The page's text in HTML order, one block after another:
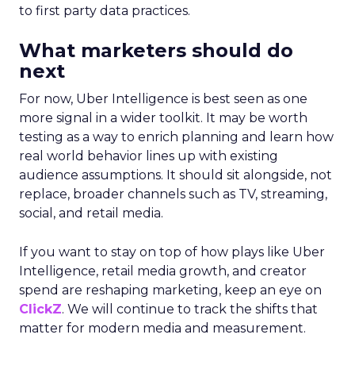
to first party data practices.
What marketers should do
next
For now, Uber Intelligence is best seen as one
more signal in a wider toolkit. It may be worth
testing as a way to enrich planning and learn how
real world behavior lines up with existing
audience assumptions. It should sit alongside, not
replace, broader channels such as TV, streaming,
social, and retail media.
If you want to stay on top of how plays like Uber
Intelligence, retail media growth, and creator
spend are reshaping marketing, keep an eye on
ClickZ. We will continue to track the shifts that
matter for modern media and measurement.